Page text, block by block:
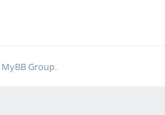
MyBB Group.